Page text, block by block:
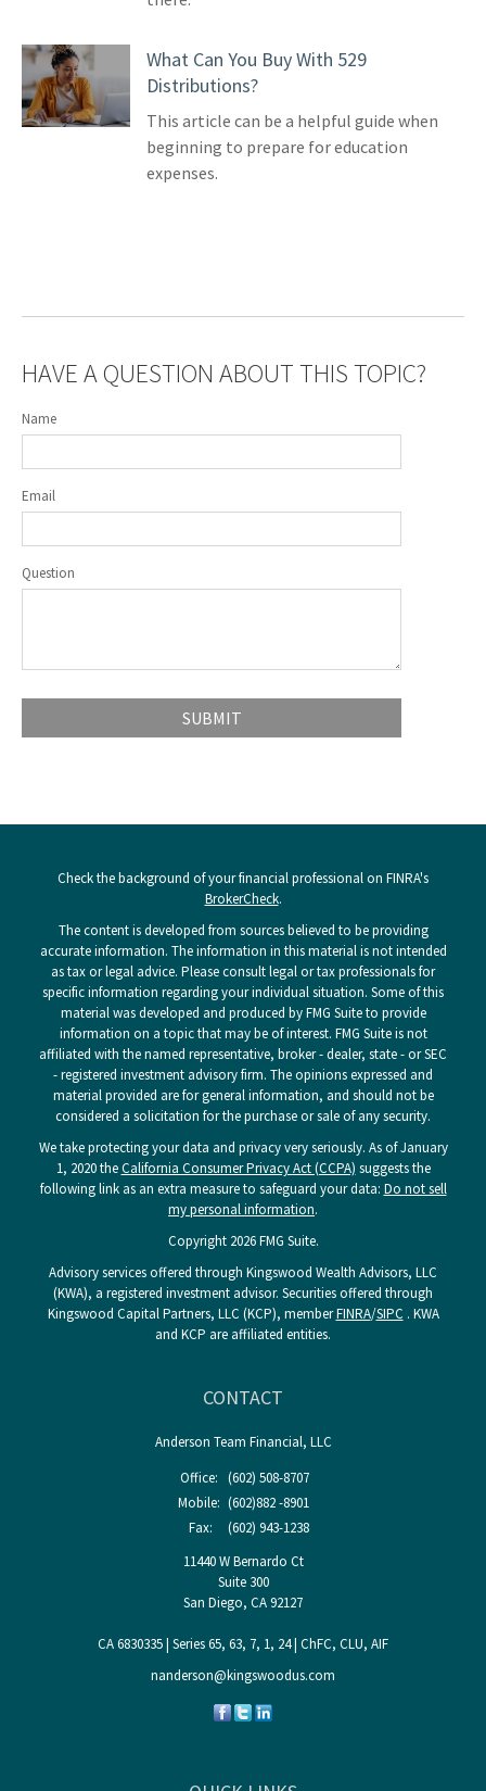
What Can You Buy With 529
Distributions?
This article can be a helpful guide when
beginning to prepare for education
expenses.
HAVE A QUESTION ABOUT THIS TOPIC?
Name
Email
Question
Check the background of your financial professional on FINRA's
BrokerCheck.
The content is developed from sources believed to be providing
accurate information. The information in this material is not intended
as tax or legal advice. Please consult legal or tax professionals for
specific information regarding your individual situation. Some of this
material was developed and produced by FMG Suite to provide
information on a topic that may be of interest. FMG Suite is not
affiliated with the named representative, broker - dealer, state - or SEC
- registered investment advisory firm. The opinions expressed and
material provided are for general information, and should not be
considered a solicitation for the purchase or sale of any security.
We take protecting your data and privacy very seriously. As of January
1, 2020 theCalifornia Consumer Privacy Act (CCPA) suggests the
following link as an extra measure to safeguard your data: Do not sell
my personal information.
Copyright 2026 FMG Suite.
Advisory services offered through Kingswood Wealth Advisors, LLC
(KWA), a registered investment advisor. Securities offered through
Kingswood Capital Partners, LLC (KCP), memberFINRA/SIPC . KWA
and KCP are affiliated entities.
CONTACT
Anderson Team Financial, LLC
Office: (602) 508-8707
Mobile: (602)882 -8901
Fax:
(602) 943-1238
11440 W Bernardo Ct
Suite 300
San Diego, CA92127
CA 6830335 | Series 65, 63, 7, 1, 24 | ChFC, CLU, AIF
nanderson@kingswoodus.com